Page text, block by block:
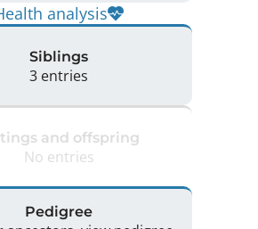
analysis
Siblings
3 entries
and offspring
No entries
Pedigree